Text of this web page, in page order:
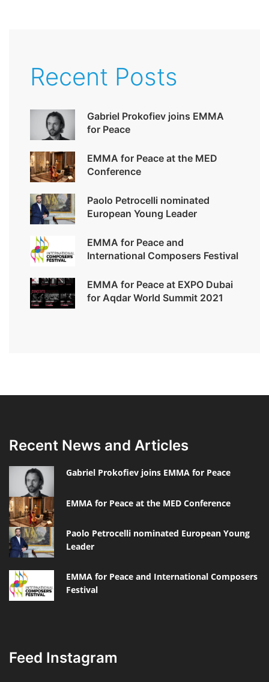
Recent Posts
Gabriel Prokofiev joins EMMA
for Peace
EMMA for Peace at the MED
Conference
Paolo Petrocelli nominated
European Young Leader
EMMA for Peace and
International Composers Festival
EMMA for Peace at EXPO Dubai
for Aqdar World Summit 2021
Recent News and Articles
Gabriel Prokofiev joins EMMA for Peace
EMMA for Peace at the MED Conference
Paolo Petrocelli nominated European Young
Leader
EMMA for Peace and International Composers
Festival
Feed Instagram